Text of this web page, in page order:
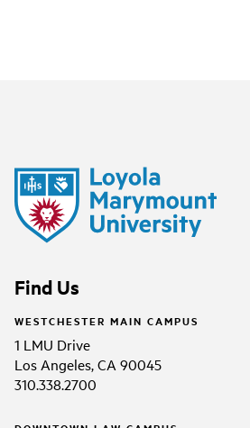
Find Us
WESTCHESTER MAIN CAMPUS
1 LMU Drive
Los Angeles, CA 90045
310.338.2700